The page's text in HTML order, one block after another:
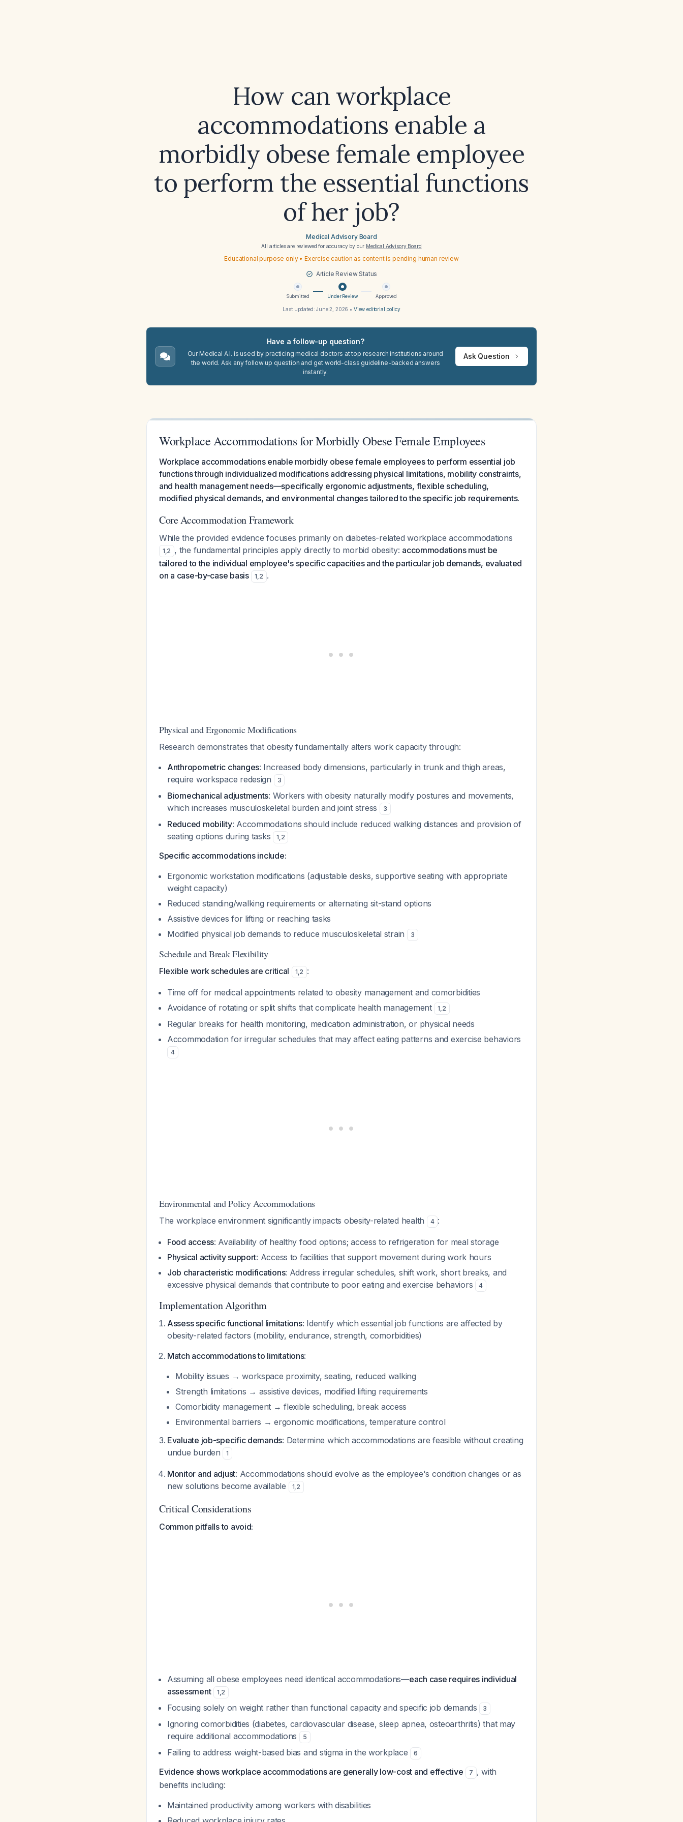
How can workplace
accommodations enable a
morbidly obese female employee
to perform the essential functions
of her job?
Medical Advisory Board
All articles are reviewed for accuracy by our Medical Advisory Board
Educational purpose only • Exercise caution as content is pending human review
Article Review Status
Submitted Under Review Approved
Last updated:June 2, 2026 • View editorial policy
Have a follow-up question?
Our Medical A.I. is used by practicing medical doctors at top research institutions around
the world. Ask any follow up question and get world-class guideline-backed answers
instantly.
Ask Question
Workplace Accommodations for Morbidly Obese Female Employees
Workplace accommodations enable morbidly obese female employees to perform essential job
functions through individualized modifications addressing physical limitations, mobility constraints,
and health management needs—specifically ergonomic adjustments, flexible scheduling,
modified physical demands, and environmental changes tailored to the specific job requirements.
Core Accommodation Framework
While the provided evidence focuses primarily on diabetes-related workplace accommodations
1,2 , the fundamental principles apply directly to morbid obesity: accommodations must be
tailored to the individual employee's specific capacities and the particular job demands, evaluated
on a case-by-case basis
1,2 .
Physical and Ergonomic Modifications
Research demonstrates that obesity fundamentally alters work capacity through:
Anthropometric changes: Increased body dimensions, particularly in trunk and thigh areas,
require workspace redesign
3
Biomechanical adjustments: Workers with obesity naturally modify postures and movements,
which increases musculoskeletal burden and joint stress
3
Reduced mobility: Accommodations should include reduced walking distances and provision of
seating options during tasks
1,2
Specific accommodations include:
Ergonomic workstation modifications (adjustable desks, supportive seating with appropriate
weight capacity)
Reduced standing/walking requirements or alternating sit-stand options
Assistive devices for lifting or reaching tasks
Modified physical job demands to reduce musculoskeletal strain
3
Schedule and Break Flexibility
Flexible work schedules are critical 1,2 :
Time off for medical appointments related to obesity management and comorbidities
Avoidance of rotating or split shifts that complicate health management
1,2
Regular breaks for health monitoring, medication administration, or physical needs
Accommodation for irregular schedules that may affect eating patterns and exercise behaviors
4
Environmental and Policy Accommodations
The workplace environment significantly impacts obesity-related health 4 :
Food access: Availability of healthy food options; access to refrigeration for meal storage
Physical activity support: Access to facilities that support movement during work hours
Job characteristic modifications: Address irregular schedules, shift work, short breaks, and
excessive physical demands that contribute to poor eating and exercise behaviors
4
Implementation Algorithm
Assess specific functional limitations: Identify which essential job functions are affected by
obesity-related factors (mobility, endurance, strength, comorbidities)
Match accommodations to limitations:
Mobility issues → workspace proximity, seating, reduced walking
Strength limitations → assistive devices, modified lifting requirements
Comorbidity management → flexible scheduling, break access
Environmental barriers → ergonomic modifications, temperature control
Evaluate job-specific demands: Determine which accommodations are feasible without creating
undue burden
1
Monitor and adjust: Accommodations should evolve as the employee's condition changes or as
new solutions become available
1,2
Critical Considerations
Common pitfalls to avoid:
Assuming all obese employees need identical accommodations—each case requires individual
assessment
1,2
Focusing solely on weight rather than functional capacity and specific job demands 3
Ignoring comorbidities (diabetes, cardiovascular disease, sleep apnea, osteoarthritis) that may
require additional accommodations
5
Failing to address weight-based bias and stigma in the workplace 6
Evidence shows workplace accommodations are generally low-cost and effective 7 , with
benefits including:
Maintained productivity among workers with disabilities